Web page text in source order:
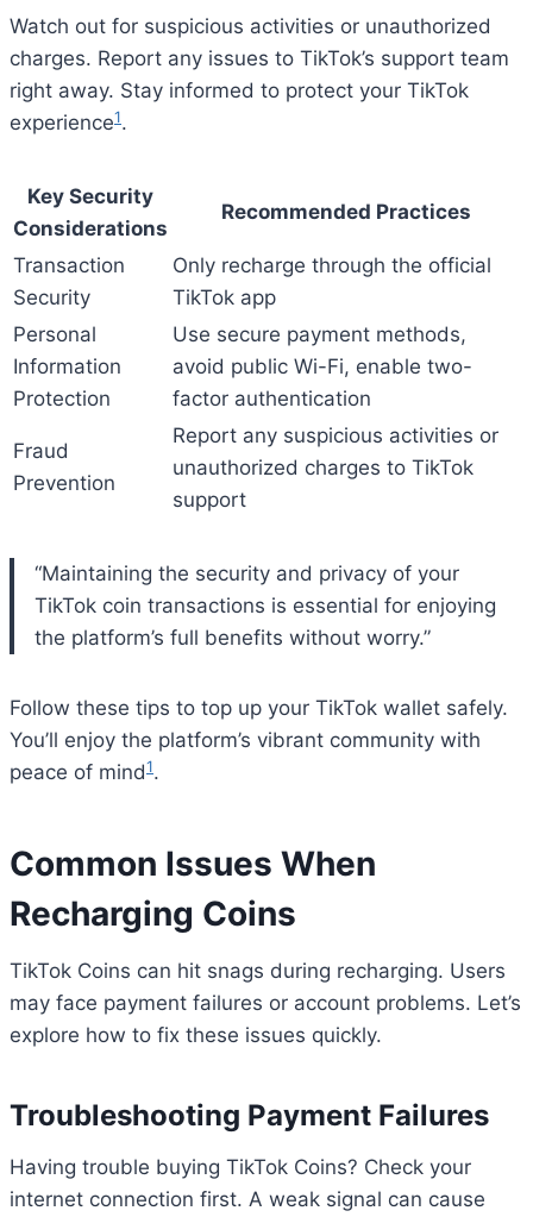
Watch out for suspicious activities or unauthorized
charges. Report any issues to TikTok’s support team
right away. Stay informed to protect your TikTok
experience1.
Key Security
Considerations
Recommended Practices
Transaction
Security
Only recharge through the official
TikTok app
Personal
Information
Protection
Use secure payment methods,
avoid public Wi-Fi, enable two-
factor authentication
Fraud
Prevention
Report any suspicious activities or
unauthorized charges to TikTok
support
“Maintaining the security and privacy of your
TikTok coin transactions is essential for enjoying
the platform’s full benefits without worry.”
Follow these tips to top up your TikTok wallet safely.
You’ll enjoy the platform’s vibrant community with
peace of mind1.
Common Issues When
Recharging Coins
TikTok Coins can hit snags during recharging. Users
may face payment failures or account problems. Let’s
explore how to fix these issues quickly.
Troubleshooting Payment Failures
Having trouble buying TikTok Coins? Check your
internet connection first. A weak signal can cause